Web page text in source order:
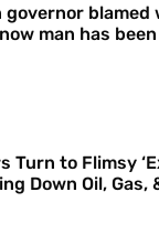
governor blamed
man has
Turn to Flimsy
Down Oil, Gas,